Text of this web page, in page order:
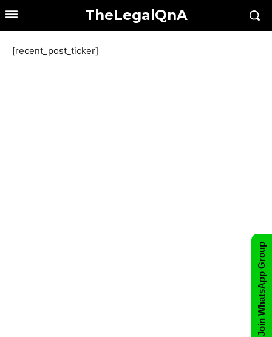
TheLegalQnA
[recent_post_ticker]
Join WhatsApp Group